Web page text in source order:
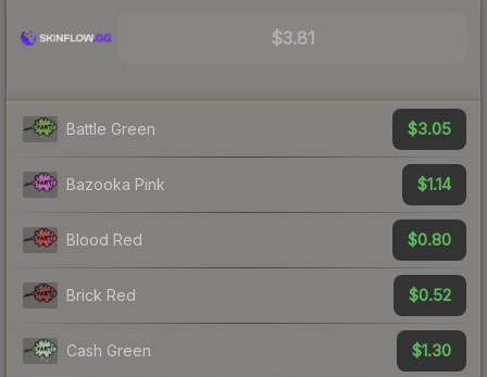
$3.81
Battle Green $3.05
Bazooka Pink $1.14
Blood Red $0.80
Brick Red $0.52
Cash Green $1.30